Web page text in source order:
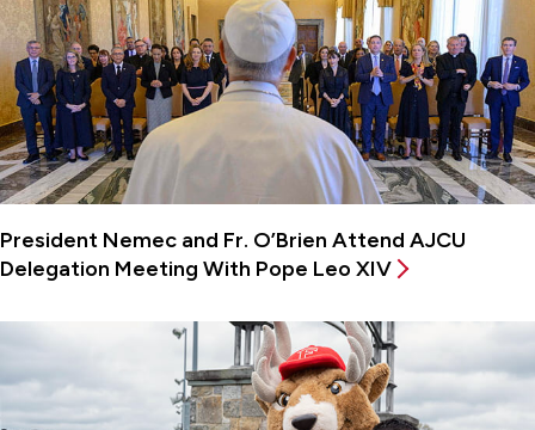
President Nemec and Fr. O’Brien Attend AJCU
Delegation Meeting With Pope Leo XIV